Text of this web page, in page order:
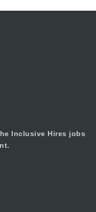
Inclusive Hires jobs